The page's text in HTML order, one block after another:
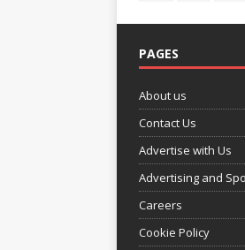
PAGES
About us
Contact Us
Advertise with Us
Advertising and
Careers
Cookie Policy